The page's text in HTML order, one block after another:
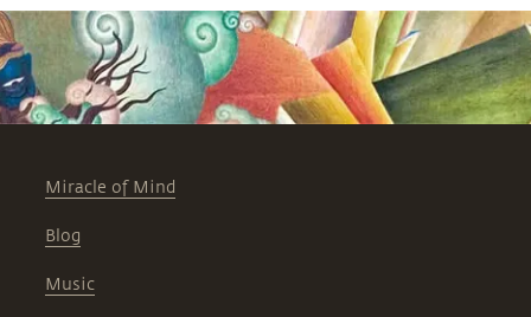
Miracle of Mind
Blog
Music